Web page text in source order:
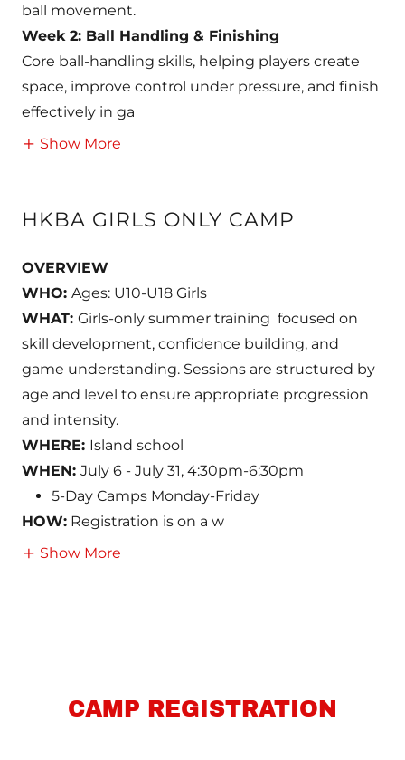
ball movement.
Week 2: Ball Handling & Finishing
Core ball-handling skills, helping players create
space, improve control under pressure, and finish
effectively in ga
Show More
HKBA GIRLS ONLY CAMP
OVERVIEW
WHO: Ages: U10-U18 Girls
WHAT: Girls-only summer training focused on
skill development, confidence building, and
game understanding. Sessions are structured by
age and level to ensure appropriate progression
and intensity.
WHERE: Island school
WHEN: July 6 - July 31, 4:30pm-6:30pm
5-Day Camps Monday-Friday
HOW: Registration is on a w
Show More
CAMP REGISTRATION